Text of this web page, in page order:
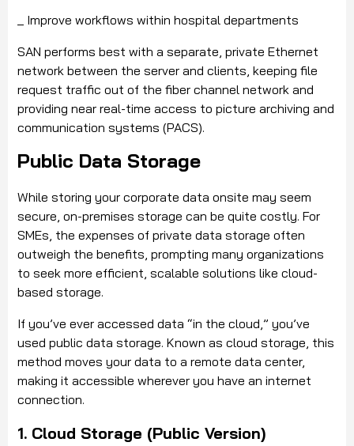
_ Improve workflows within hospital departments
SAN performs best with a separate, private Ethernet
network between the server and clients, keeping file
request traffic out of the fiber channel network and
providing near real-time access to picture archiving and
communication systems (PACS).
Public Data Storage
While storing your corporate data onsite may seem
secure, on-premises storage can be quite costly. For
SMEs, the expenses of private data storage often
outweigh the benefits, prompting many organizations
to seek more efficient, scalable solutions like cloud-
based storage.
If you’ve ever accessed data “in the cloud,” you’ve
used public data storage. Known as cloud storage, this
method moves your data to a remote data center,
making it accessible wherever you have an internet
connection.
1. Cloud Storage (Public Version)